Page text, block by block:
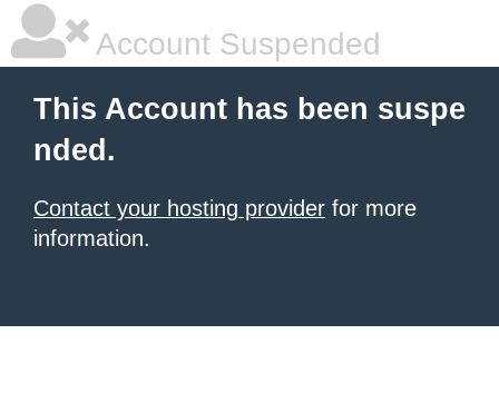
Account Suspended
This Account has been suspe
nded.
Contact your hosting provider for more
information.